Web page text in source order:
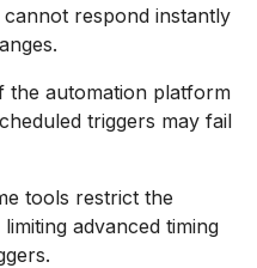
respond instantly
the automation platform
triggers may fail
tools restrict the
advanced timing